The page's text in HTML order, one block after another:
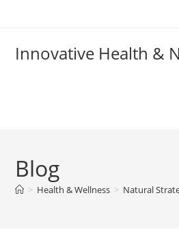
Innovative Health &
Blog
> Health & Wellness > Natural